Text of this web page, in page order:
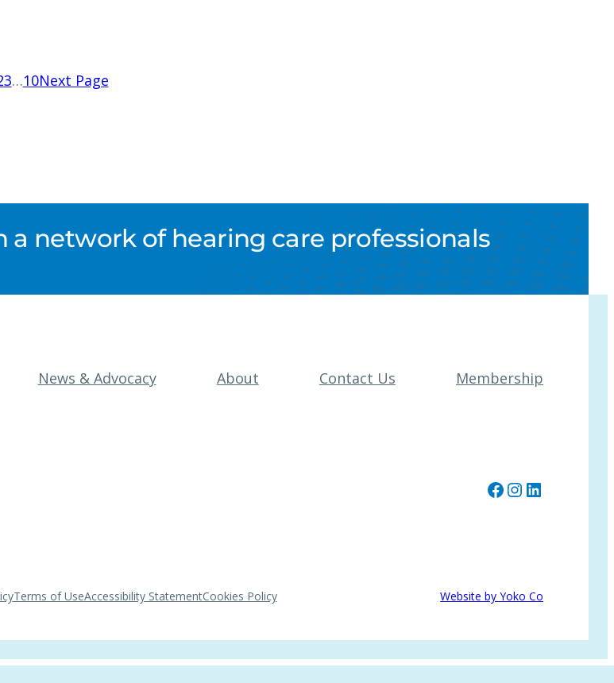
3…10Next Page
a network of hearing care professionals
News & Advocacy About Contact Us Membership
Facebook
Instagram
LinkedIn
Terms of UseAccessibility StatementCookies Policy Website by Yoko Co